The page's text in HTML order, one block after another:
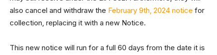
also cancel and withdraw the February 9th, 2024 notice for
collection, replacing it with a new Notice.
This new notice will run for a full 60 days from the date it is